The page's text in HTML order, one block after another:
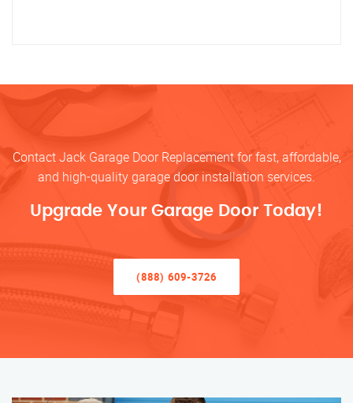
Contact Jack Garage Door Replacement for fast, affordable,
and high-quality garage door installation services.
Upgrade Your Garage Door Today!
(888) 609-3726